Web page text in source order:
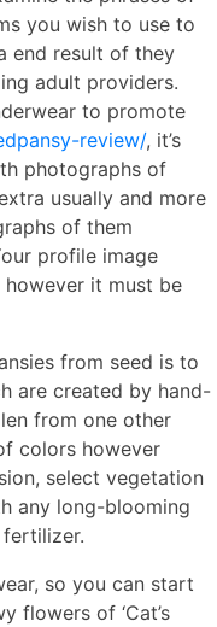
you wish to use to
end result of they
adult providers.
to promote
review/, it’s
photographs of
usually and more
of them
profile image
however it must be
from seed is to
are created by hand-
from one other
colors however
select vegetation
any long-blooming
fertilizer.
so you can start
flowers of ‘Cat’s